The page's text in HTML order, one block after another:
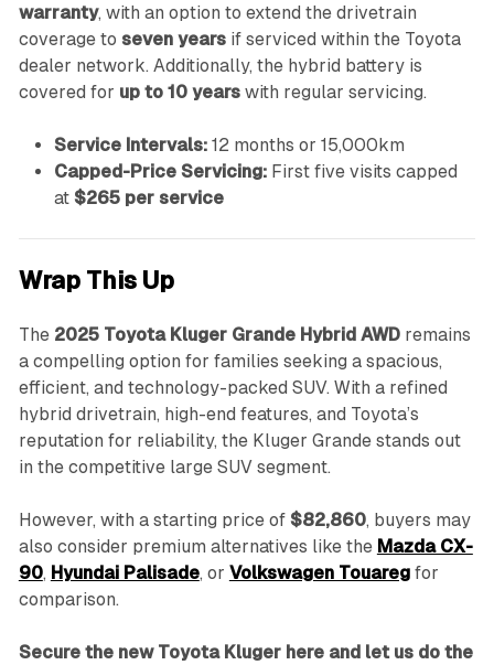
warranty, with an option to extend the drivetrain
coverage to seven yearsif serviced within the Toyota
dealer network. Additionally, the hybrid battery is
covered for up to 10 yearswith regular servicing.
Service Intervals:12 months or 15,000km
Capped-Price Servicing:First five visits capped
at $265 per service
Wrap This Up
The 2025 Toyota Kluger Grande Hybrid AWDremains
a compelling option for families seeking a spacious,
efficient, and technology-packed SUV. With a refined
hybrid drivetrain, high-end features, and Toyota’s
reputation for reliability, the Kluger Grande stands out
in the competitive large SUV segment.
However, with a starting price of $82,860, buyers may
also consider premium alternatives like the Mazda CX-
90, Hyundai Palisade, or Volkswagen Touaregfor
comparison.
Secure the new Toyota Kluger here and let us do the